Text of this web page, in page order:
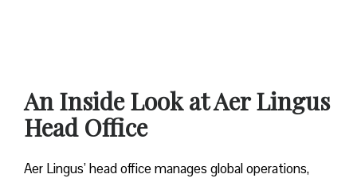
An Inside Look at Aer Lingus
Head Office
Aer Lingus’ head office manages global operations,